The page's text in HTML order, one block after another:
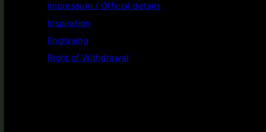
Impressum / Official details
Inspiration
Engraving
Right of Withdrawal